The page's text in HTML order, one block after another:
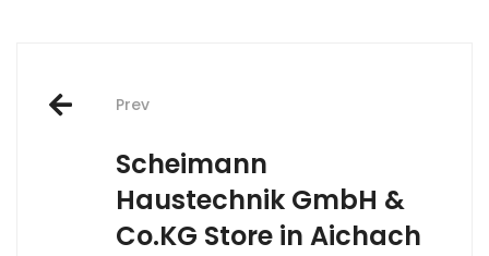
Post
navigation
Prev
Scheimann
Haustechnik GmbH &
Co.KG Store in Aichach